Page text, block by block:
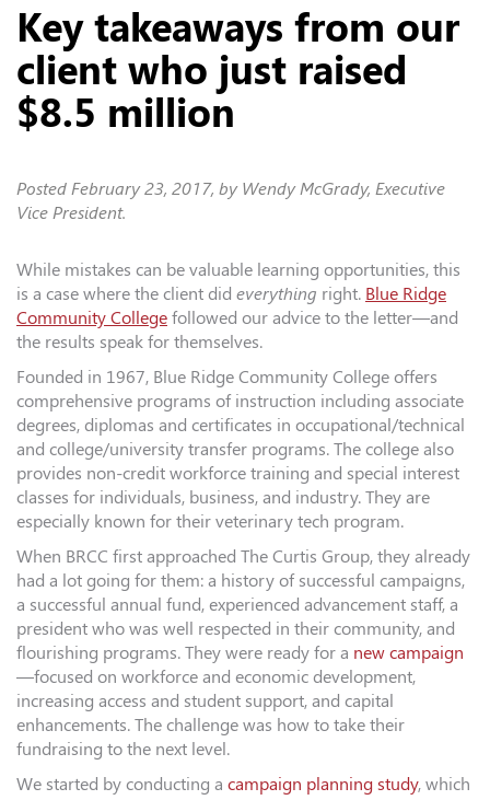
Key takeaways from our
client who just raised
$8.5 million
Posted February 23, 2017, by Wendy McGrady, Executive
Vice President.
While mistakes can be valuable learning opportunities, this
is a case where the client did everything right. Blue Ridge
Community College followed our advice to the letter—and
the results speak for themselves.
Founded in 1967, Blue Ridge Community College offers
comprehensive programs of instruction including associate
degrees, diplomas and certificates in occupational/technical
and college/university transfer programs. The college also
provides non-credit workforce training and special interest
classes for individuals, business, and industry. They are
especially known for their veterinary tech program.
When BRCC first approached The Curtis Group, they already
had a lot going for them: a history of successful campaigns,
a successful annual fund, experienced advancement staff, a
president who was well respected in their community, and
flourishing programs. They were ready for a new campaign
—focused on workforce and economic development,
increasing access and student support, and capital
enhancements. The challenge was how to take their
fundraising to the next level.
We started by conducting a campaign planning study, which